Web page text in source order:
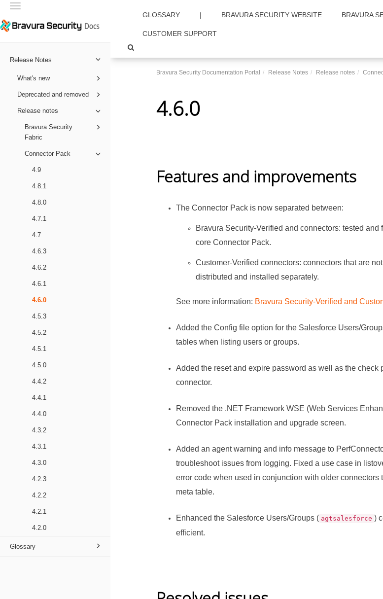
Toggle
Release Notes
What's new
Deprecated and removed
Release notes
Bravura Security
Fabric
Connector Pack
4.9
4.8.1
4.8.0
4.7.1
4.7
4.6.3
4.6.2
4.6.1
4.6.0
4.5.3
4.5.2
4.5.1
4.5.0
4.4.2
4.4.1
4.4.0
4.3.2
4.3.1
4.3.0
4.2.3
4.2.2
4.2.1
4.2.0
Glossary
GLOSSARY | BRAVURA SECURITY WEBSITE BRAVURA
CUSTOMER SUPPORT
Bravura Security Documentation Portal Release Notes Release notes
4.6.0
Features and improvements
TheConnector Pack is now separated between:
Bravura Security-Verified and connectors: tested
coreConnector Pack.
Customer-Verified connectors: connectors that are
distributed and installed separately.
See more information: Bravura Security-Verified and
Added the Config file option for the Salesforce Users/
tables when listing users or groups.
Added the reset and expire password as well as the check
connector.
Removed the .NET Framework WSE (Web Services
Connector Pack installation and upgrade screen.
Added an agent warning and info message to
troubleshoot issues from logging. Fixed a use case in
error code when used in conjunction with older
meta table.
Enhanced the Salesforce Users/Groups ( agtsalesforce )
efficient.